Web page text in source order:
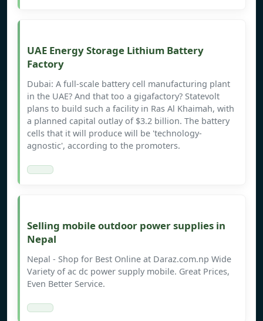
UAE Energy Storage Lithium Battery
Factory
Dubai: A full-scale battery cell manufacturing plant
in the UAE? And that too a gigafactory? Statevolt
plans to build such a facility in Ras Al Khaimah, with
a planned capital outlay of $3.2 billion. The battery
cells that it will produce will be 'technology-
agnostic', according to the promoters.
Selling mobile outdoor power supplies in
Nepal
Nepal - Shop for Best Online at Daraz.com.np Wide
Variety of ac dc power supply mobile. Great Prices,
Even Better Service.